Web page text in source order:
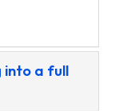
into a full